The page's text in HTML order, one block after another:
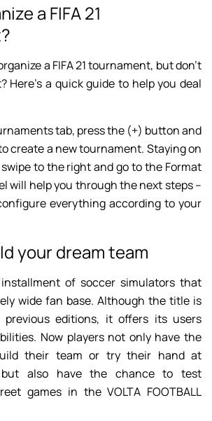
a FIFA 21
a FIFA 21 tournament, but don’t
Here’s a quick guide to help you deal
tab, press the (+) button and
create a new tournament. Staying on
to the right and go to the Format
will help you through the next steps –
everything according to your
your dream team
installment of soccer simulators that
wide fan base. Although the title is
previous editions, it offers its users
Now players not only have the
their team or try their hand at
but also have the chance to test
games in the VOLTA FOOTBALL